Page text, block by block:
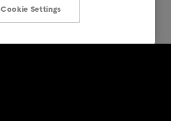
Cookie Settings